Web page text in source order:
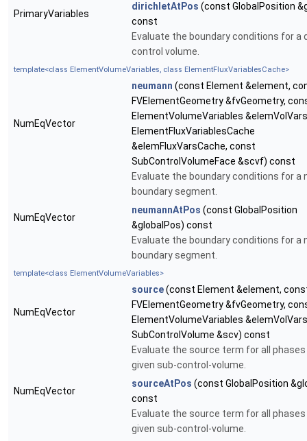
PrimaryVariables
dirichletAtPos (const GlobalPosition
const
Evaluate the boundary conditions for a
control volume.
template<class ElementVolumeVariables, class ElementFluxVariablesCache>
NumEqVector
neumann (const Element &element,
FVElementGeometry &fvGeometry,
ElementVolumeVariables
ElementFluxVariablesCache
&elemFluxVarsCache, const
SubControlVolumeFace &scvf) const
Evaluate the boundary conditions for a
boundary segment.
NumEqVector
neumannAtPos (const GlobalPosition
&globalPos) const
Evaluate the boundary conditions for a
boundary segment.
template<class ElementVolumeVariables>
NumEqVector
source(const Element &element,
FVElementGeometry &fvGeometry,
ElementVolumeVariables
SubControlVolume &scv) const
Evaluate the source term for all
given sub-control-volume.
NumEqVector
sourceAtPos (const GlobalPosition
const
Evaluate the source term for all
given sub-control-volume.